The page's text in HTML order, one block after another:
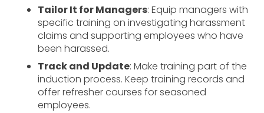
Tailor It for Managers: Equip managers with
specific training on investigating harassment
claims and supporting employees who have
been harassed.
Track and Update: Make training part of the
induction process. Keep training records and
offer refresher courses for seasoned
employees.